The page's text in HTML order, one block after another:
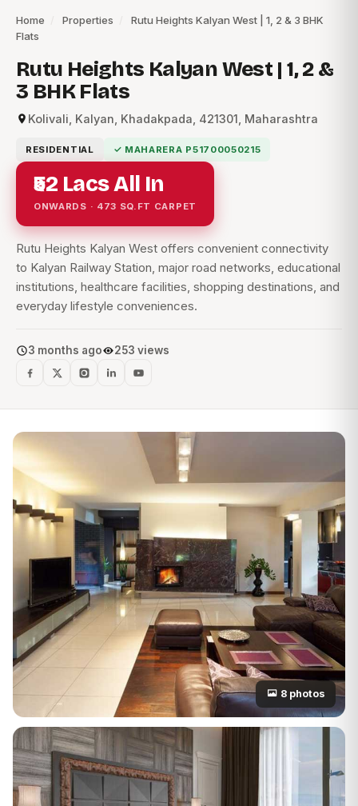
Home Properties
Rutu Heights Kalyan West | 1, 2 & 3 BHK
Flats
Rutu Heights Kalyan West | 1, 2 &
3 BHK Flats
Kolivali, Kalyan, Khadakpada, 421301, Maharashtra
RESIDENTIAL ✓ MAHARERA P51700050215
₹52 Lacs All In
ONWARDS · 473 SQ.FT CARPET
Rutu Heights Kalyan West offers convenient connectivity
to Kalyan Railway Station, major road networks, educational
institutions, healthcare facilities, shopping destinations, and
everyday lifestyle conveniences.
3 months ago 253 views
8 photos